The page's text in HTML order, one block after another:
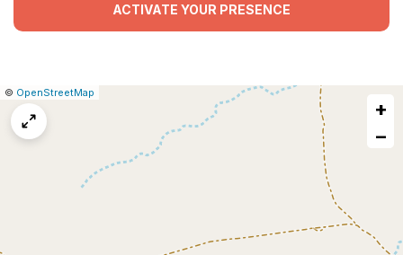
ACTIVATE YOUR PRESENCE
Leaflet
|© OpenStreetMap
+
−